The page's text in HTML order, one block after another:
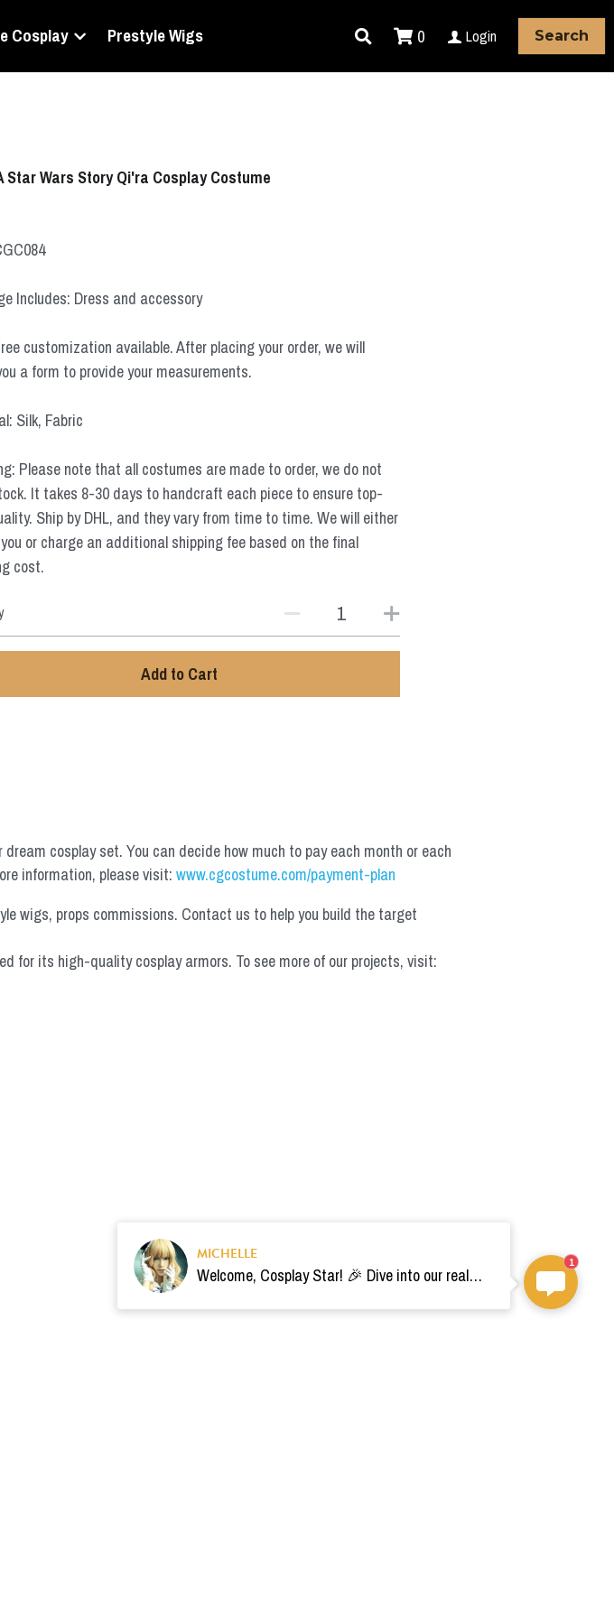
Cosplay Prestyle Wigs 0 Login Search
Star Wars Story Qi'ra Cosplay Costume
Includes: Dress and accessory
customization available. After placing your order, we will
a form to provide your measurements.
Silk, Fabric
Please note that all costumes are made to order, we do not
It takes 8-30 days to handcraft each piece to ensure top-
Ship by DHL, and they vary from time to time. We will either
or charge an additional shipping fee based on the final
cost.
Add to Cart
cosplay set. You can decide how much to pay each month or each
information, please visit: www.cgcostume.com/payment-plan
wigs, props commissions. Contact us to help you build the target
for its high-quality cosplay armors. To see more of our projects, visit:
MICHELLE
Welcome, Cosplay Star! 🎉 Dive into our realm of costumes. Need help? Ping us! Ready for your epic adventure? 🚀💫
1